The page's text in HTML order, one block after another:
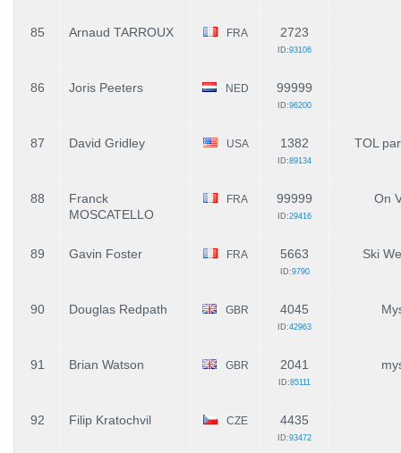
85 Arnaud TARROUX FRA 2723
ID:93106
86 Joris Peeters NED 99999
ID:96200
87 David Gridley USA 1382
ID:89134
TOL
88
Franck
MOSCATELLO
FRA 99999
ID:29416
On
89 Gavin Foster FRA 5663
ID:9790
Ski
90 Douglas Redpath GBR 4045
ID:42963
91 Brian Watson GBR 2041
ID:85111
92 Filip Kratochvil CZE 4435
ID:93472